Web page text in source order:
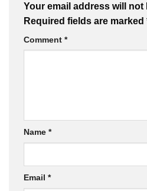
Your email address will not
Required fields are marked
Comment *
Name *
Email *